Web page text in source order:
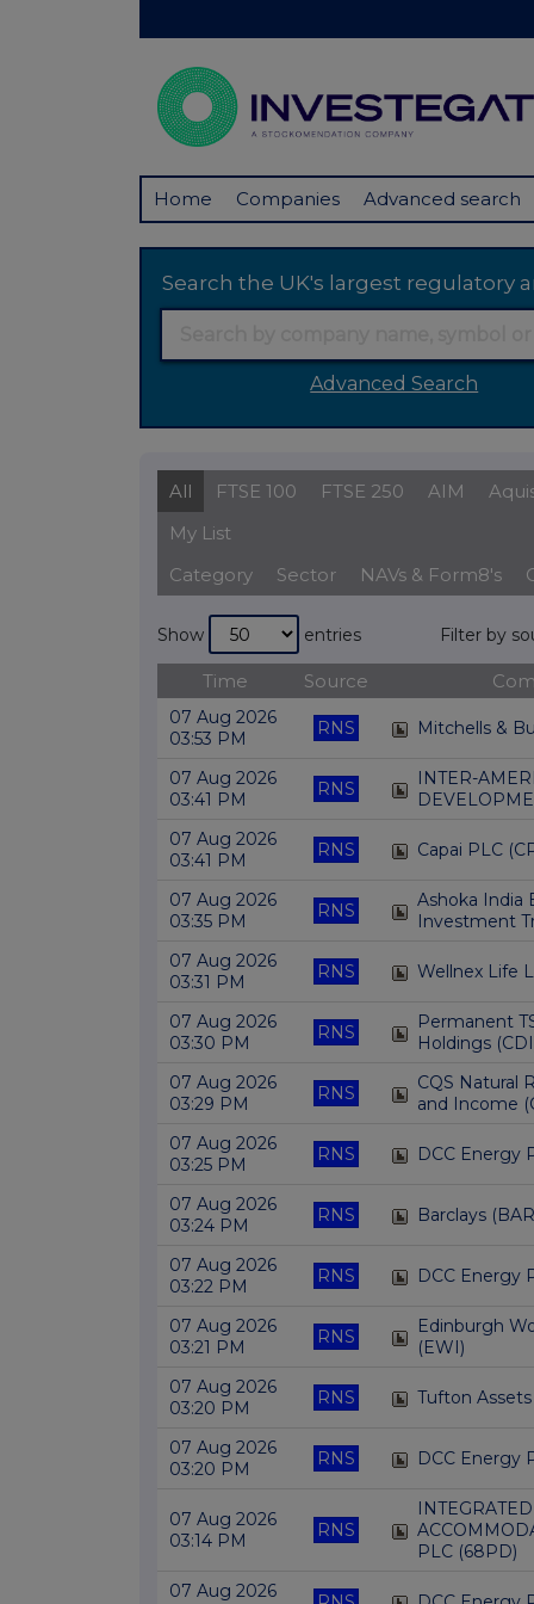
Home Companies Advanced search
Search the UK's largest regulatory
Advanced Search
All FTSE 100 FTSE 250 AIM
My List
Category
Sector NAVs & Form8's
Show entries Filter by
Time Source
07 Aug 2026
03:53 PM
RNS Mitchells &
07 Aug 2026
03:41 PM
RNS
INTER-
07 Aug 2026
03:41 PM
RNS Capai PLC
07 Aug 2026
03:35 PM
RNS
Ashoka India
Investment
07 Aug 2026
03:31 PM
RNS Wellnex Life
07 Aug 2026
03:30 PM
RNS
Permanent
Holdings
07 Aug 2026
03:29 PM
RNS
CQS Natural
and Income
07 Aug 2026
03:25 PM
RNS DCC Energy
07 Aug 2026
03:24 PM
RNS Barclays
07 Aug 2026
03:22 PM
RNS DCC Energy
07 Aug 2026
03:21 PM
RNS
Edinburgh
(EWI)
07 Aug 2026
03:20 PM
RNS Tufton
07 Aug 2026
03:20 PM
RNS DCC Energy
07 Aug 2026
03:14 PM
RNS
INTEGRATED
PLC (68PD)
07 Aug 2026